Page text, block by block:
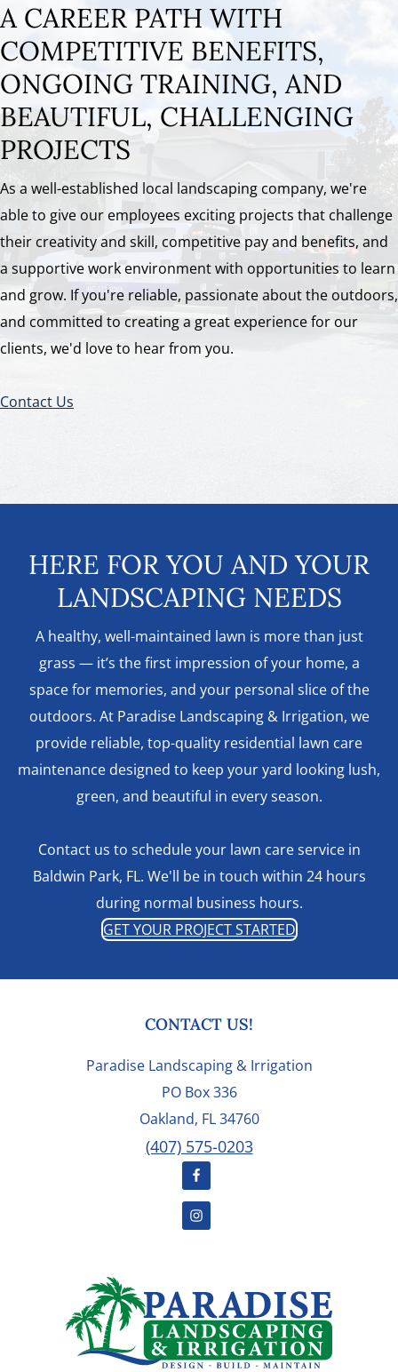
A CAREER PATH WITH
COMPETITIVE BENEFITS,
ONGOING TRAINING, AND
BEAUTIFUL, CHALLENGING
PROJECTS
As a well-established local landscaping company, we're
able to give our employees exciting projects that challenge
their creativity and skill, competitive pay and benefits, and
a supportive work environment with opportunities to learn
and grow. If you're reliable, passionate about the outdoors,
and committed to creating a great experience for our
clients, we'd love to hear from you.
Contact Us
HERE FOR YOU AND YOUR
LANDSCAPING NEEDS
A healthy, well-maintained lawn is more than just
grass — it’s the first impression of your home, a
space for memories, and your personal slice of the
outdoors. At Paradise Landscaping & Irrigation, we
provide reliable, top-quality residential lawn care
maintenance designed to keep your yard looking lush,
green, and beautiful in every season.
Contact us to schedule your lawn care service in
Baldwin Park, FL. We'll be in touch within 24 hours
during normal business hours.
GET YOUR PROJECT STARTED
CONTACT US!
Paradise Landscaping & Irrigation
PO Box 336
Oakland, FL 34760
(407) 575-0203